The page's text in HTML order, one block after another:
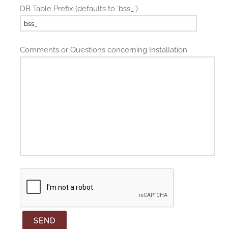
DB Table Prefix (defaults to 'bss_')
Comments or Questions concerning Installation